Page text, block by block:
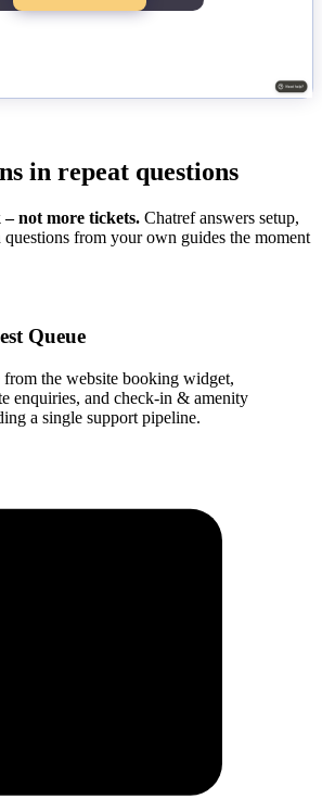
in repeat questions
not more tickets. Chatref answers setup,
from your own guides the moment
Queue
from the website booking widget,
enquiries, and check-in & amenity
a single support pipeline.